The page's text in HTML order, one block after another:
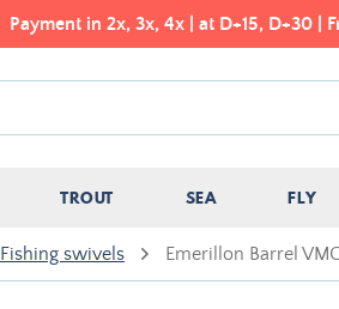
Payment in 2x, 3x, 4x | at D+15, D+30 |
TROUT SEA FLY
Fishing swivels Emerillon Barrel